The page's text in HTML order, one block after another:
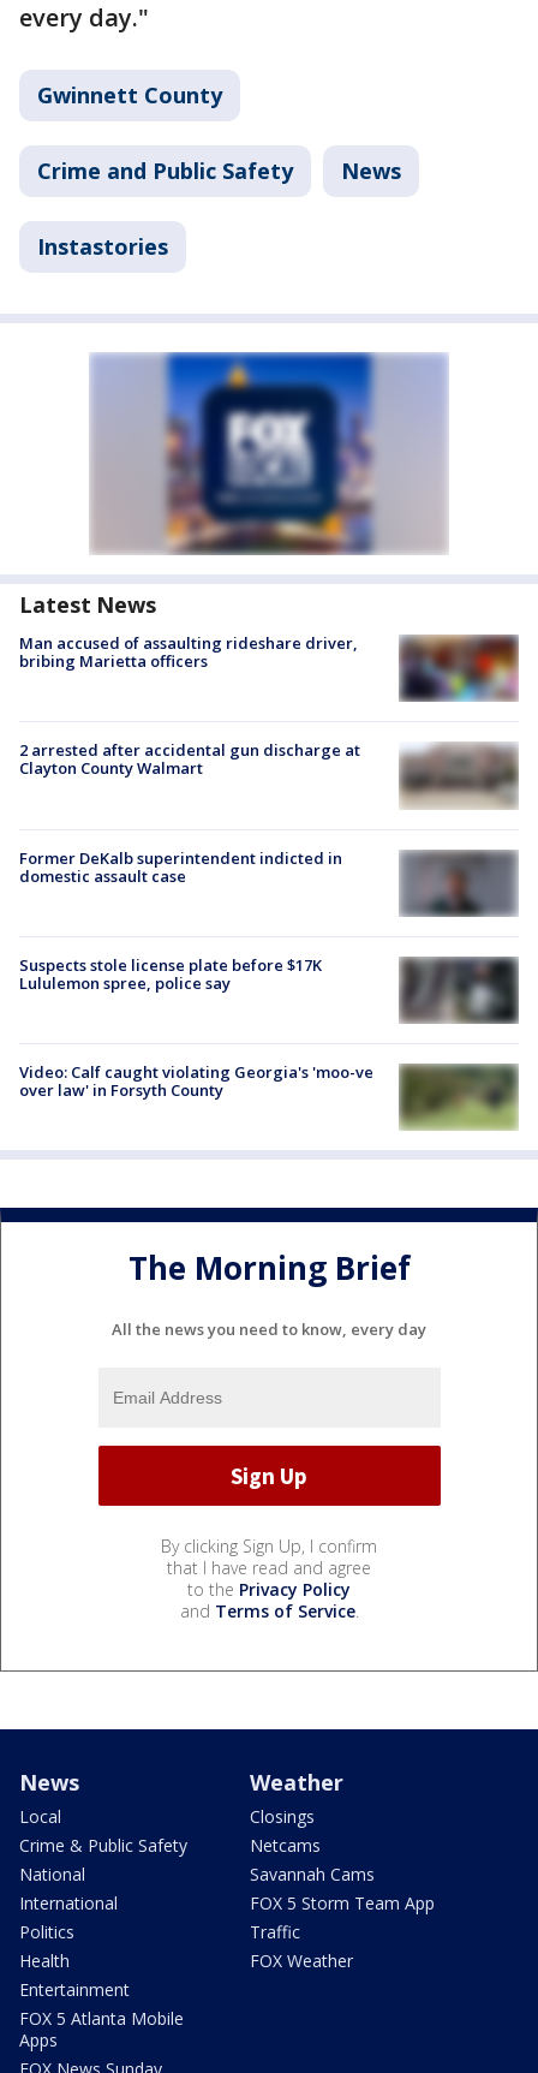
every day."
Gwinnett County
Crime and Public Safety News
Instastories
Latest News
Man accused of assaulting rideshare driver,
bribing Marietta officers
2 arrested after accidental gun discharge at
Clayton County Walmart
Former DeKalb superintendent indicted in
domestic assault case
Suspects stole license plate before $17K
Lululemon spree, police say
Video: Calf caught violating Georgia's 'moo-ve
over law' in Forsyth County
The Morning Brief
All the news you need to know, every day
By clicking Sign Up, I confirm
that I have read and agree
to the Privacy Policy
and Terms of Service.
News
Local
Crime & Public Safety
National
International
Politics
Health
Entertainment
FOX 5 Atlanta Mobile
Apps
Weather
Closings
Netcams
Savannah Cams
FOX 5 Storm Team App
Traffic
FOX Weather